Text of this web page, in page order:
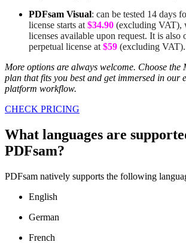
PDFsam Visual: can be tested 14 days
license starts at $34.90 (excluding VAT),
licenses available upon request. It is also
perpetual license at $59 (excluding VAT).
More options are always welcome. Choose
plan that fits you best and get immersed in our
platform workflow.
CHECK PRICING
What languages are
PDFsam?
PDFsam natively supports the following
English
German
French